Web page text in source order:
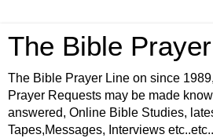
The Bible
The Bible Prayer Line on since
Prayer Requests may be made
answered, Online Bible Studies,
Tapes,Messages, Interviews